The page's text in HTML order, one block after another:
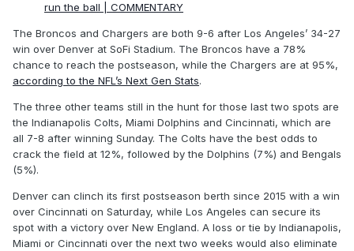
run the ball | COMMENTARY
The Broncos and Chargers are both 9-6 after Los Angeles’ 34-27
win over Denver at SoFi Stadium. The Broncos have a 78%
chance to reach the postseason, while the Chargers are at 95%,
according to the NFL’s Next Gen Stats.
The three other teams still in the hunt for those last two spots are
the Indianapolis Colts, Miami Dolphins and Cincinnati, which are
all 7-8 after winning Sunday. The Colts have the best odds to
crack the field at 12%, followed by the Dolphins (7%) and Bengals
(5%).
Denver can clinch its first postseason berth since 2015 with a win
over Cincinnati on Saturday, while Los Angeles can secure its
spot with a victory over New England. A loss or tie by Indianapolis,
Miami or Cincinnati over the next two weeks would also eliminate